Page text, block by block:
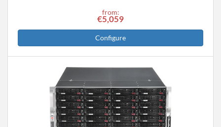
from:
€5,059
Configure